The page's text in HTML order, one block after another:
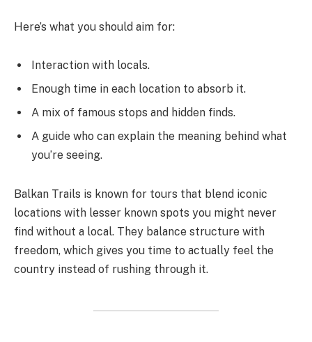
Here’s what you should aim for:
Interaction with locals.
Enough time in each location to absorb it.
A mix of famous stops and hidden finds.
A guide who can explain the meaning behind what
you’re seeing.
Balkan Trails is known for tours that blend iconic
locations with lesser known spots you might never
find without a local. They balance structure with
freedom, which gives you time to actually feel the
country instead of rushing through it.